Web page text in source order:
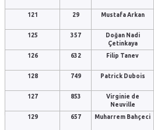
121 29 Mustafa Arkan
125 357
Doğan Nadi
Çetinkaya
126 632 Filip Tanev
128 749 Patrick Dubois
127 853
Virginie de
Neuville
129 657 Muharrem Bahçeci